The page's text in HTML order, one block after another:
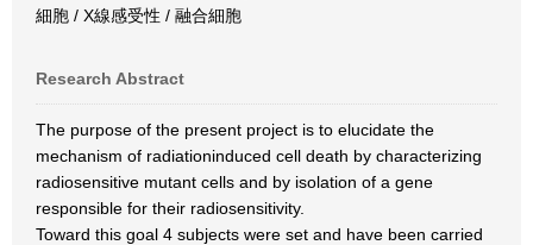
細胞 / X線感受性 / 融合細胞
Research Abstract
The purpose of the present project is to elucidate the
mechanism of radiationinduced cell death by characterizing
radiosensitive mutant cells and by isolation of a gene
responsible for their radiosensitivity.
Toward this goal 4 subjects were set and have been carried